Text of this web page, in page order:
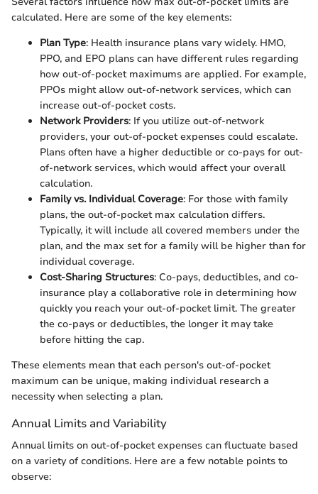
calculated. Here are some of the key elements:
Plan Type: Health insurance plans vary widely. HMO,
PPO, and EPO plans can have different rules regarding
how out-of-pocket maximums are applied. For example,
PPOs might allow out-of-network services, which can
increase out-of-pocket costs.
Network Providers: If you utilize out-of-network
providers, your out-of-pocket expenses could escalate.
Plans often have a higher deductible or co-pays for out-
of-network services, which would affect your overall
calculation.
Family vs. Individual Coverage: For those with family
plans, the out-of-pocket max calculation differs.
Typically, it will include all covered members under the
plan, and the max set for a family will be higher than for
individual coverage.
Cost-Sharing Structures: Co-pays, deductibles, and co-
insurance play a collaborative role in determining how
quickly you reach your out-of-pocket limit. The greater
the co-pays or deductibles, the longer it may take
before hitting the cap.
These elements mean that each person's out-of-pocket
maximum can be unique, making individual research a
necessity when selecting a plan.
Annual Limits and Variability
Annual limits on out-of-pocket expenses can fluctuate based
on a variety of conditions. Here are a few notable points to
observe: